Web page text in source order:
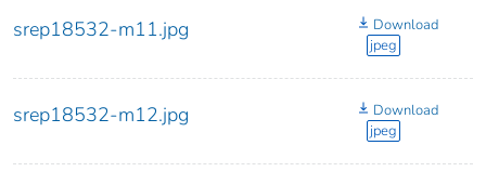
srep18532-m11.jpg
Download
jpeg
srep18532-m12.jpg
Download
jpeg